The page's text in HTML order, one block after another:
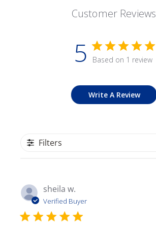
Customer Reviews
5 Based on 1 review
Write A Review
Filters
sheila w.
Verified Buyer